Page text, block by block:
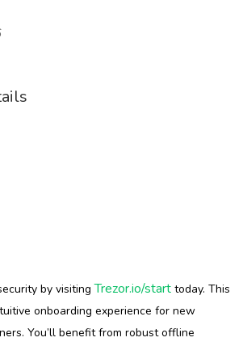
by visitingTrezor.io/start today. This
onboarding experience for new
You’ll benefit from robust offline